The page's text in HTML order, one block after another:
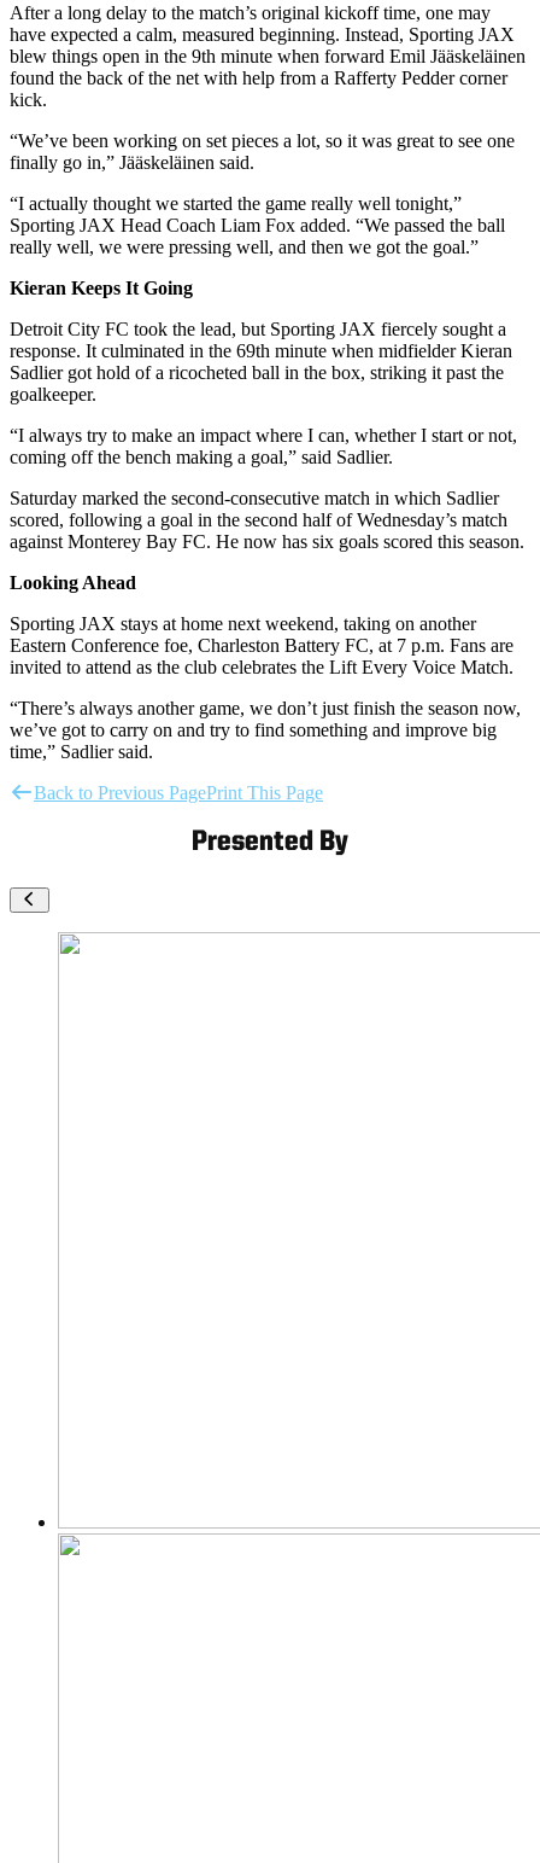
After a long delay to the match’s original kickoff time, one may
have expected a calm, measured beginning. Instead, Sporting JAX
blew things open in the 9th minute when forward Emil Jääskeläinen
found the back of the net with help from a Rafferty Pedder corner
kick.
“We’ve been working on set pieces a lot, so it was great to see one
finally go in,” Jääskeläinen said.
“I actually thought we started the game really well tonight,”
Sporting JAX Head Coach Liam Fox added. “We passed the ball
really well, we were pressing well, and then we got the goal.”
Kieran Keeps It Going
Detroit City FC took the lead, but Sporting JAX fiercely sought a
response. It culminated in the 69th minute when midfielder Kieran
Sadlier got hold of a ricocheted ball in the box, striking it past the
goalkeeper.
“I always try to make an impact where I can, whether I start or not,
coming off the bench making a goal,” said Sadlier.
Saturday marked the second-consecutive match in which Sadlier
scored, following a goal in the second half of Wednesday’s match
against Monterey Bay FC. He now has six goals scored this season.
Looking Ahead
Sporting JAX stays at home next weekend, taking on another
Eastern Conference foe, Charleston Battery FC, at 7 p.m. Fans are
invited to attend as the club celebrates the Lift Every Voice Match.
“There’s always another game, we don’t just finish the season now,
we’ve got to carry on and try to find something and improve big
time,” Sadlier said.
Back to Previous PagePrint This Page
Presented By